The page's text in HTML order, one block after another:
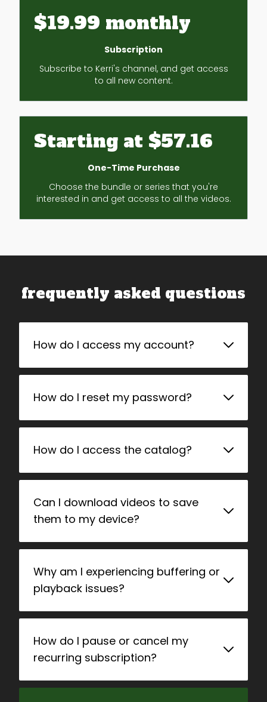
$19.99 monthly
Subscription
Subscribe to Kerri's channel, and get access
to all new content.
Starting at $57.16
One-Time Purchase
Choose the bundle or series that you're
interested in and get access to all the videos.
frequently asked questions
How do I access my account?
How do I reset my password?
How do I access the catalog?
Can I download videos to save
them to my device?
Why am I experiencing buffering or
playback issues?
How do I pause or cancel my
recurring subscription?